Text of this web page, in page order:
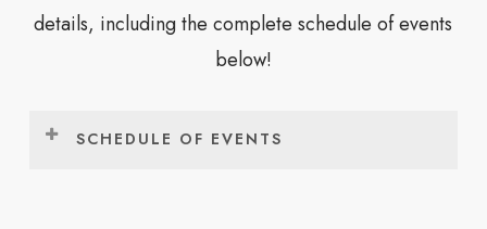
details, including the complete schedule of events
below!
SCHEDULE OF EVENTS